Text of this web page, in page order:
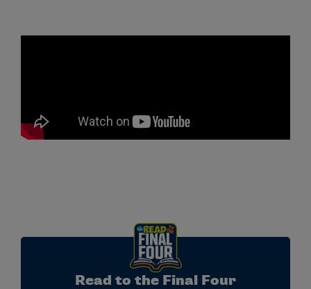
Read to the Final Four